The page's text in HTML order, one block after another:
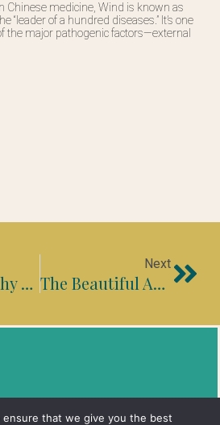
In Chinese medicine, Wind is known as
“leader of a hundred diseases.” It’s one
the major pathogenic factors—external
Thermography – A Personal Experience
Next
The Beautiful Art Of Pulse Diagnosis
Get In Touch
ensure that we give you the best